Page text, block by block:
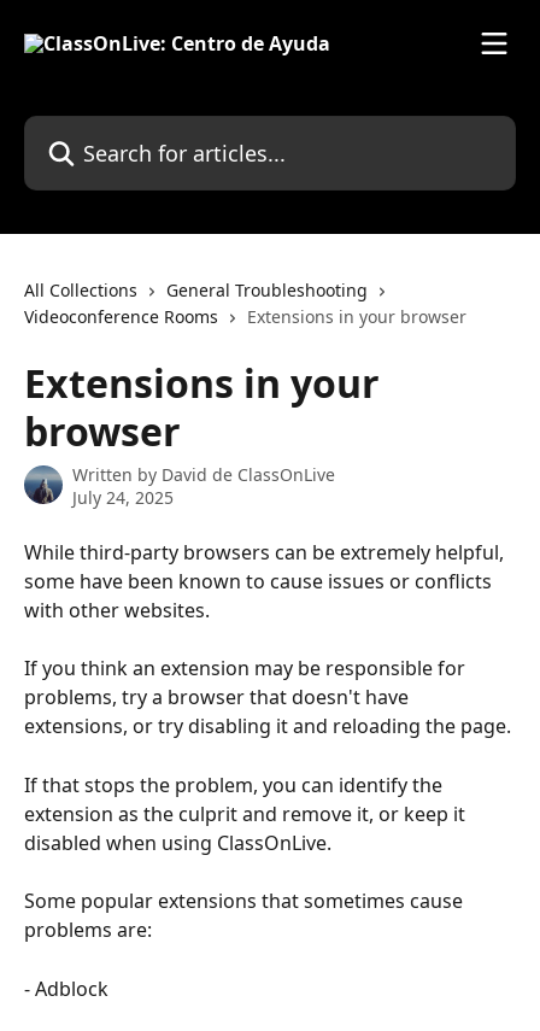
Search for articles...
All Collections
General Troubleshooting
Videoconference Rooms
Extensions in your browser
Extensions in your
browser
Written by David de ClassOnLive
July 24, 2025
While third-party browsers can be extremely helpful,
some have been known to cause issues or conflicts
with other websites.
If you think an extension may be responsible for
problems, try a browser that doesn't have
extensions, or try disabling it and reloading the page.
If that stops the problem, you can identify the
extension as the culprit and remove it, or keep it
disabled when using ClassOnLive.
Some popular extensions that sometimes cause
problems are:
- Adblock